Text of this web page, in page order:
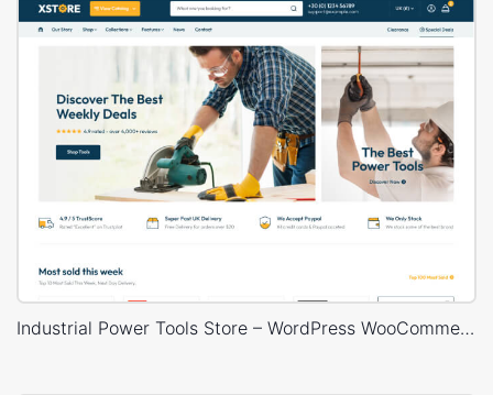
Industrial Power Tools Store – WordPress WooCommerce Theme